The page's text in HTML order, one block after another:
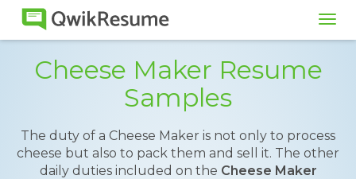
Cheese Maker Resume
Samples
The duty of a Cheese Maker is not only to process
cheese but also to pack them and sell it. The other
daily duties included on the Cheese Maker